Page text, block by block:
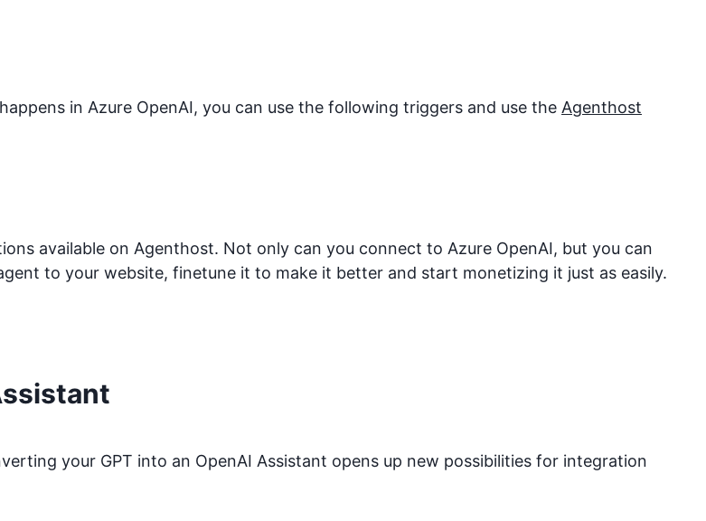
in Azure OpenAI, you can use the following triggers and use the Agenthost
available on Agenthost. Not only can you connect to Azure OpenAI, but you can
to your website, finetune it to make it better and start monetizing it just as easily.
your GPT into an OpenAI Assistant opens up new possibilities for integration